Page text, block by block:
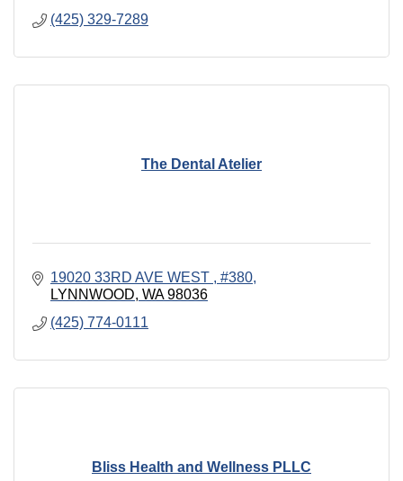
(425) 329-7289
The Dental Atelier
19020 33RD AVE WEST
#380
LYNNWOOD WA 98036
(425) 774-0111
Bliss Health and Wellness PLLC